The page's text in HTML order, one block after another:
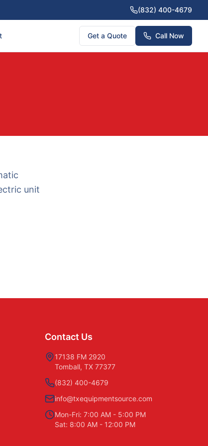
(832) 400-4679
Get a Quote Call Now
unit
Contact Us
17138 FM 2920
Tomball, TX 77377
(832) 400-4679
info@txequipmentsource.com
Mon-Fri: 7:00 AM - 5:00 PM
Sat: 8:00 AM - 12:00 PM